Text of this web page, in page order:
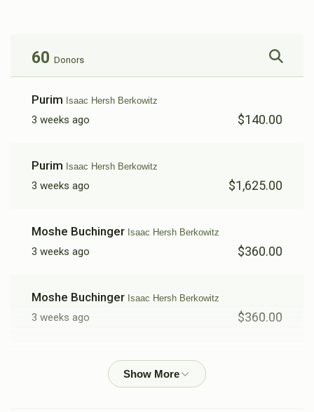
60 Donors
Purim Isaac Hersh Berkowitz
3 weeks ago $140.00
Purim Isaac Hersh Berkowitz
3 weeks ago $1,625.00
Moshe Buchinger Isaac Hersh Berkowitz
3 weeks ago $360.00
Moshe Buchinger Isaac Hersh Berkowitz
3 weeks ago $360.00
Elchunen GrossIsaac Hersh Berkowitz